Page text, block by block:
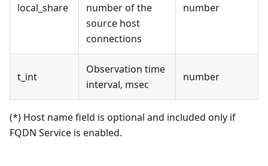
local_share
number of the
source host
connections
number
t_int
Observation time
interval, msec
number
(*) Host name field is optional and included only if
FQDN Service is enabled.